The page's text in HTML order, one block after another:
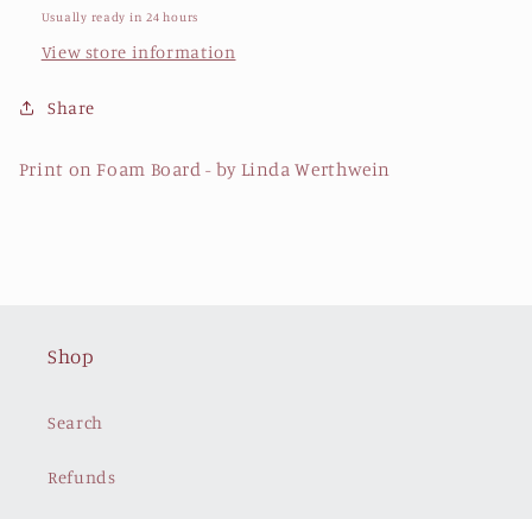
Usually ready in 24 hours
View store information
Share
Print on Foam Board - by Linda Werthwein
Shop
Search
Refunds